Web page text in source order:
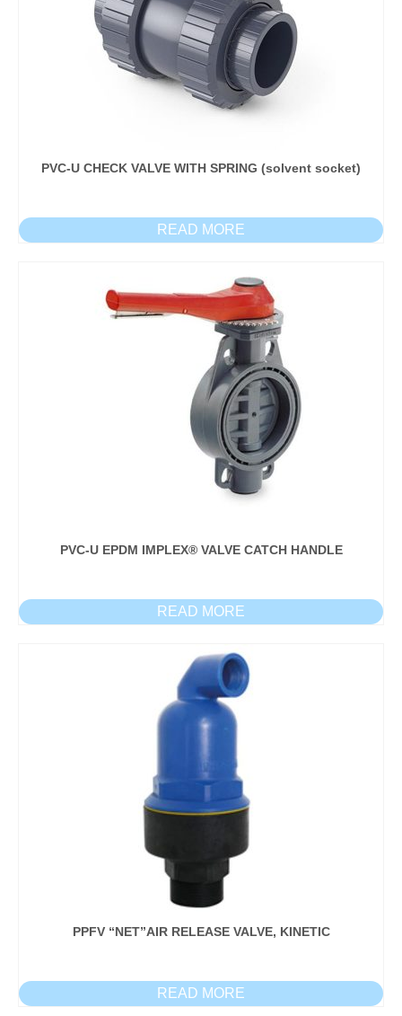
PVC-U CHECK VALVE WITH SPRING (solvent socket)
READ MORE
PVC-U EPDM IMPLEX® VALVE CATCH HANDLE
READ MORE
PPFV “NET”AIR RELEASE VALVE, KINETIC
READ MORE